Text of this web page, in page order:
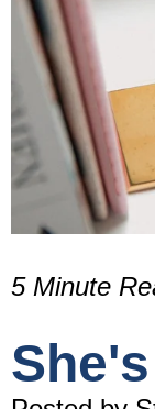
5 Minute